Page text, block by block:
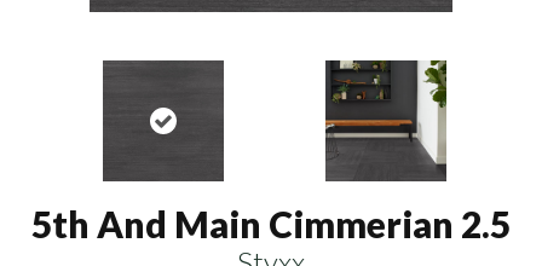
5th And Main Cimmerian 2.5